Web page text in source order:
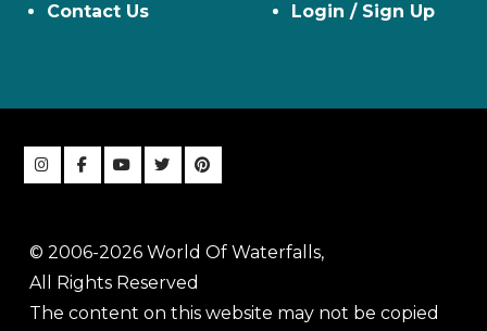
Contact Us
Login / Sign Up
© 2006-2026 World Of Waterfalls,
All Rights Reserved
The content on this website may not be copied